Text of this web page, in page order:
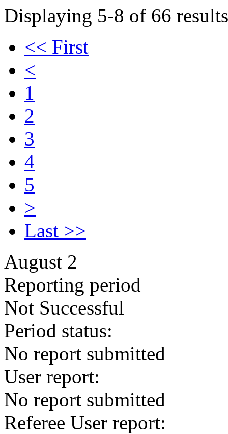
Displaying 5-8 of 66
<< First
<
1
2
3
4
5
>
Last >>
August 2
Reporting period
Not Successful
Period status:
No report submitted
User report:
No report submitted
Referee User report: